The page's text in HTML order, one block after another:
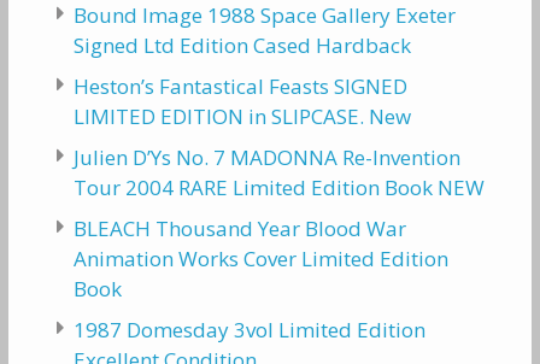
Bound Image 1988 Space Gallery Exeter
Signed Ltd Edition Cased Hardback
Heston’s Fantastical Feasts SIGNED
LIMITED EDITION in SLIPCASE. New
Julien D’Ys No. 7 MADONNA Re-Invention
Tour 2004 RARE Limited Edition Book NEW
BLEACH Thousand Year Blood War
Animation Works Cover Limited Edition
Book
1987 Domesday 3vol Limited Edition